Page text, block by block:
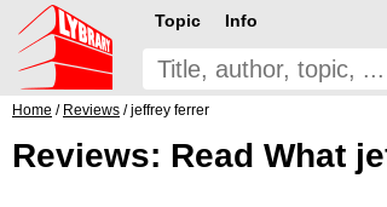
Topic Info
Home / Reviews / jeffrey ferrer
Reviews: Read What